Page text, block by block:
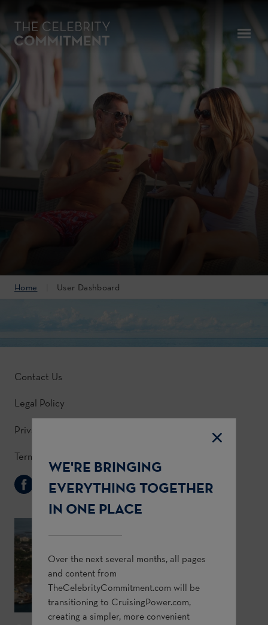
Home User Dashboard
Contact Us
Legal Policy
Privacy Policy
Terms & Conditions
Follow Us
WE'RE BRINGING
EVERYTHING TOGETHER
IN ONE PLACE
Over the next several months, all pages
and content from
TheCelebrityCommitment.com will be
transitioning to CruisingPower.com,
creating a simpler, more convenient